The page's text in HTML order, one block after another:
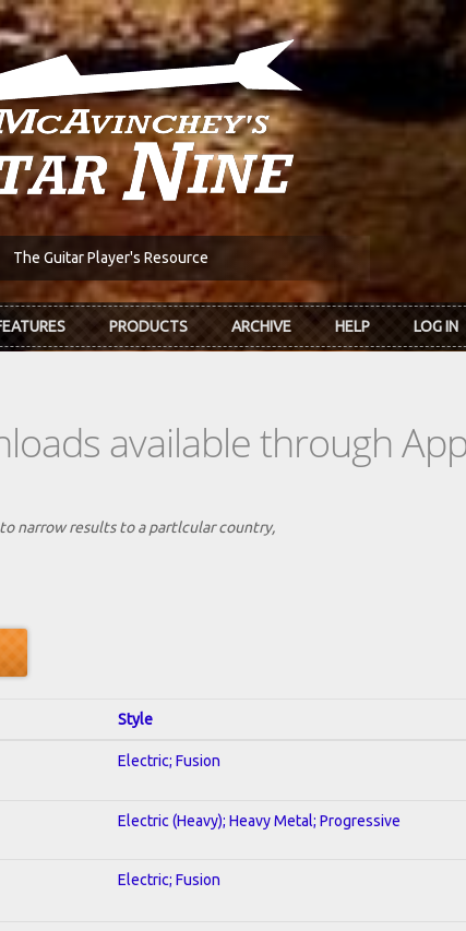
The Guitar Player's Resource
PRODUCTS ARCHIVE HELP LOG IN
available through
narrow results to a partlcular country,
Style
Electric; Fusion
Electric (Heavy); Heavy Metal; Progressive
Electric; Fusion